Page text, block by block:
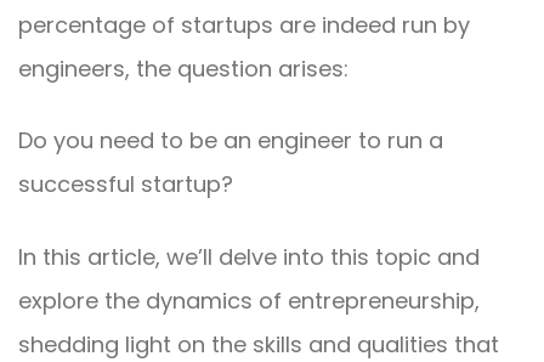
percentage of startups are indeed run by
engineers, the question arises:
Do you need to be an engineer to run a
successful startup?
In this article, we’ll delve into this topic and
explore the dynamics of entrepreneurship,
shedding light on the skills and qualities that